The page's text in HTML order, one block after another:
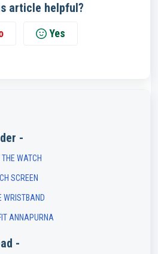
article helpful?
Yes
-
WATCH
SCREEN
WRISTBAND
ANNAPURNA
-